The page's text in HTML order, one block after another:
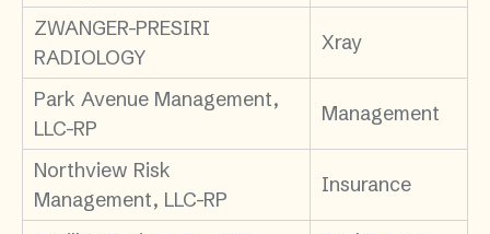
ZWANGER-PRESIRI
RADIOLOGY
Xray
Park Avenue Management,
LLC-RP
Management
Northview Risk
Management, LLC-RP
Insurance